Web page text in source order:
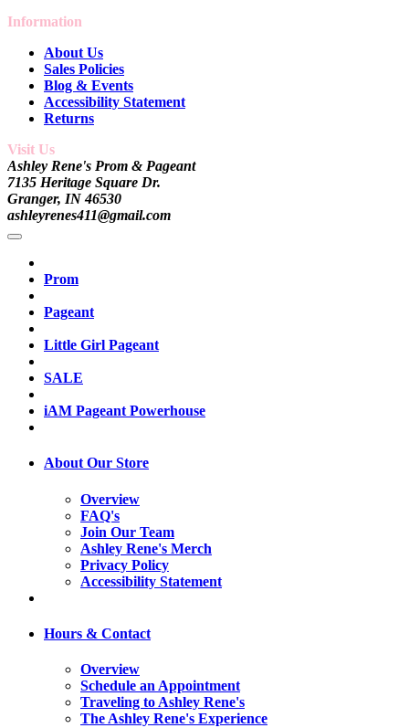
Information
About Us
Sales Policies
Blog & Events
Accessibility Statement
Returns
Visit Us
Ashley Rene's Prom & Pageant
7135 Heritage Square Dr.
Granger, IN 46530
ashleyrenes411@gmail.com
Prom
Pageant
Little Girl Pageant
SALE
iAM Pageant Powerhouse
About Our Store
Overview
FAQ's
Join Our Team
Ashley Rene's Merch
Privacy Policy
Accessibility Statement
Hours & Contact
Overview
Schedule an Appointment
Traveling to Ashley Rene's
The Ashley Rene's Experience